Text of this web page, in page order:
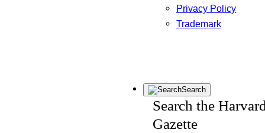
Privacy Policy
Trademark
Search
Search the
Gazette